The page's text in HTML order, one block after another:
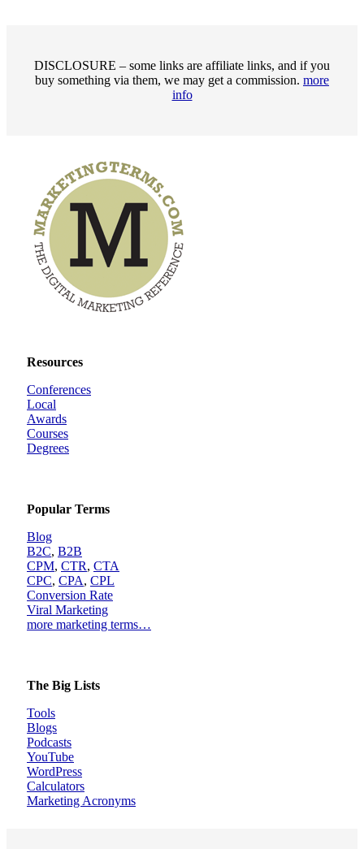
DISCLOSURE – some links are affiliate links, and if you
buy something via them, we may get a commission. more
info
Resources
Conferences
Local
Awards
Courses
Degrees
Popular Terms
Blog
B2C, B2B
CPM, CTR, CTA
CPC, CPA, CPL
Conversion Rate
Viral Marketing
more marketing terms…
The Big Lists
Tools
Blogs
Podcasts
YouTube
WordPress
Calculators
Marketing Acronyms